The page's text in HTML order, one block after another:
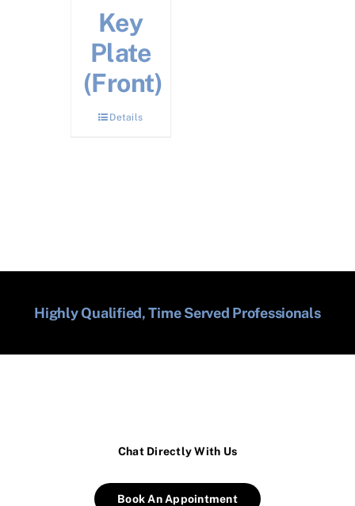
Key
Plate
(Front)
Details
Highly Qualified, Time Served Professionals
Chat Directly With Us
Book An Appointment